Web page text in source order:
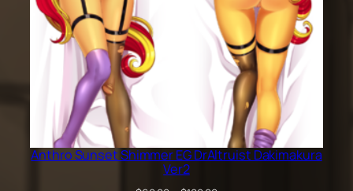
Anthro Sunset Shimmer EG DrAltruist Dakimakura
Ver2